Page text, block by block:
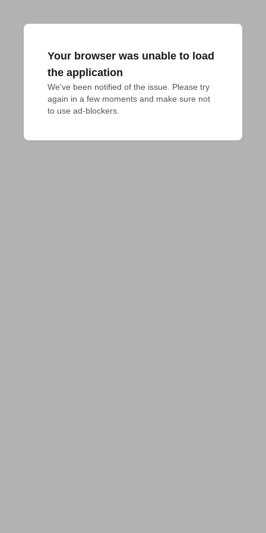
Your browser was unable to load
the application
We've been notified of the issue. Please try
again in a few moments and make sure not
to use ad-blockers.